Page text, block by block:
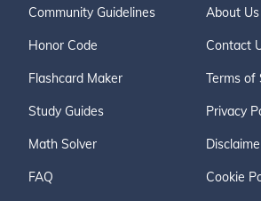
Community Guidelines
Honor Code
Flashcard Maker
Study Guides
Math Solver
FAQ
About Us
Contact
Terms of
Privacy
Cookie